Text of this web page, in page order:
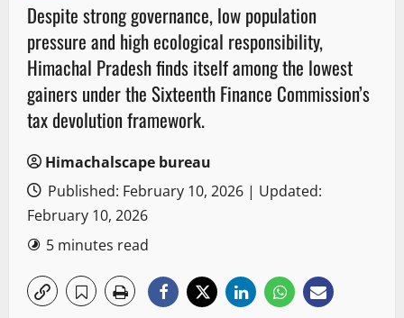
Despite strong governance, low population
pressure and high ecological responsibility,
Himachal Pradesh finds itself among the lowest
gainers under the Sixteenth Finance Commission’s
tax devolution framework.
Himachalscape bureau
Published: February 10, 2026 | Updated:
February 10, 2026
5 minutes read